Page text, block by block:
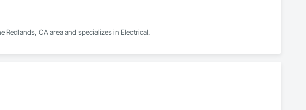
Redlands, CA area and specializes in Electrical.